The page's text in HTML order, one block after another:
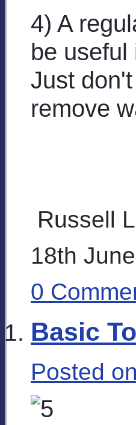
4) A
be useful
Just
remove
Russell
18th
0
Basic
Posted on